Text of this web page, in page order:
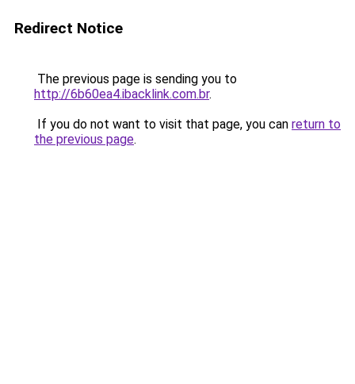
Redirect Notice
The previous page is sending you to
http://6b60ea4.ibacklink.com.br.
If you do not want to visit that page, you can return to
the previous page.